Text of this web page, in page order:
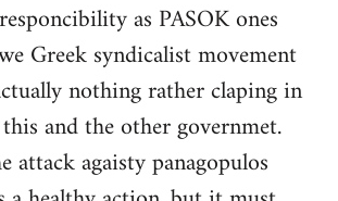
as PASOK ones
Greek syndicalist movement
nothing rather claping in
and the other governmet.
attack agaisty panagopulos